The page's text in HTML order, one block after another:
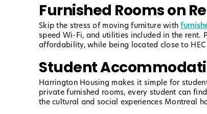
Furnished Rooms on
Skip the stress of moving furniture with
speed Wi-Fi, and utilities included in the
affordability, while being located close to
Student
Harrington Housing makes it simple for
private furnished rooms, every student can
the cultural and social experiences Montreal